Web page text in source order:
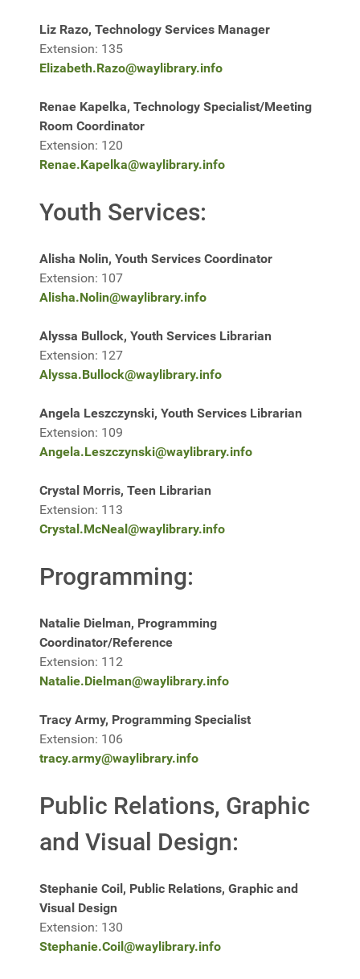
Liz Razo, Technology Services Manager
Extension: 135
Elizabeth.Razo@waylibrary.info
Renae Kapelka, Technology Specialist/Meeting
Room Coordinator
Extension: 120
Renae.Kapelka@waylibrary.info
Youth Services:
Alisha Nolin, Youth Services Coordinator
Extension: 107
Alisha.Nolin@waylibrary.info
Alyssa Bullock, Youth Services Librarian
Extension: 127
Alyssa.Bullock@waylibrary.info
Angela Leszczynski, Youth Services Librarian
Extension: 109
Angela.Leszczynski@waylibrary.info
Crystal Morris, Teen Librarian
Extension: 113
Crystal.McNeal@waylibrary.info
Programming:
Natalie Dielman, Programming
Coordinator/Reference
Extension: 112
Natalie.Dielman@waylibrary.info
Tracy Army, Programming Specialist
Extension: 106
tracy.army@waylibrary.info
Public Relations, Graphic
and Visual Design:
Stephanie Coil, Public Relations, Graphic and
Visual Design
Extension: 130
Stephanie.Coil@waylibrary.info